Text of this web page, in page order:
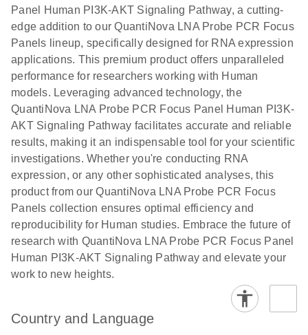
Panel Human PI3K-AKT Signaling Pathway, a cutting-
edge addition to our QuantiNova LNA Probe PCR Focus
Panels lineup, specifically designed for RNA expression
applications. This premium product offers unparalleled
performance for researchers working with Human
models. Leveraging advanced technology, the
QuantiNova LNA Probe PCR Focus Panel Human PI3K-
AKT Signaling Pathway facilitates accurate and reliable
results, making it an indispensable tool for your scientific
investigations. Whether you're conducting RNA
expression, or any other sophisticated analyses, this
product from our QuantiNova LNA Probe PCR Focus
Panels collection ensures optimal efficiency and
reproducibility for Human studies. Embrace the future of
research with QuantiNova LNA Probe PCR Focus Panel
Human PI3K-AKT Signaling Pathway and elevate your
work to new heights.
Country and Language